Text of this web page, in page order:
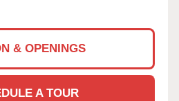
& OPENINGS
A TOUR